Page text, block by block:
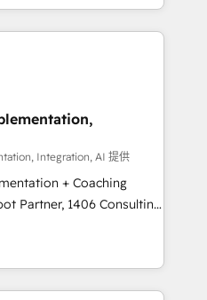
best
ranging from CRM
and offline sales
processes and meet
and complementary
offer into 4
Manufacturing,
these integrations,
of talents, skills,
Integration, AI 提供
+ Coaching
teams transform how
We don't just build your
to own it, then stay